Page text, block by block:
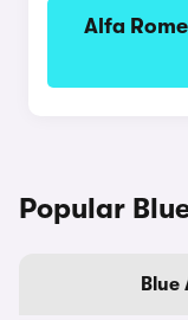
Alfa
Popular
Blue